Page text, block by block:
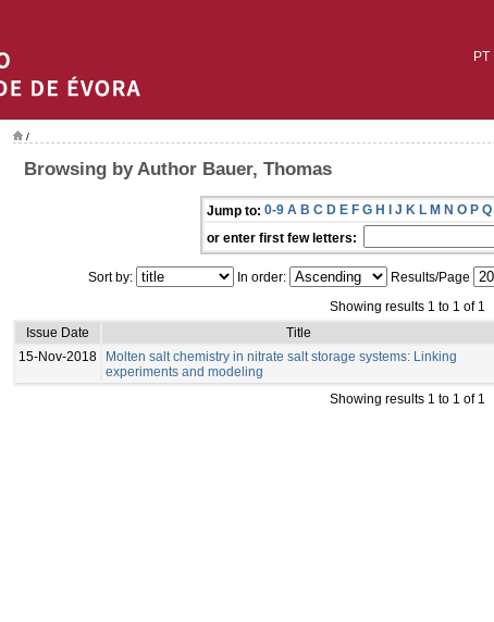
PT
/
Browsing by Author Bauer, Thomas
Jump to: 0-9 A B C D E F G H I J K L M N O P Q
or enter first few letters:
Sort by: In order: Results/Page
Showing results 1 to 1 of 1
Issue Date
Title
15-Nov-2018
Molten salt chemistry in nitrate salt storage systems: Linking
experiments and modeling
Showing results 1 to 1 of 1